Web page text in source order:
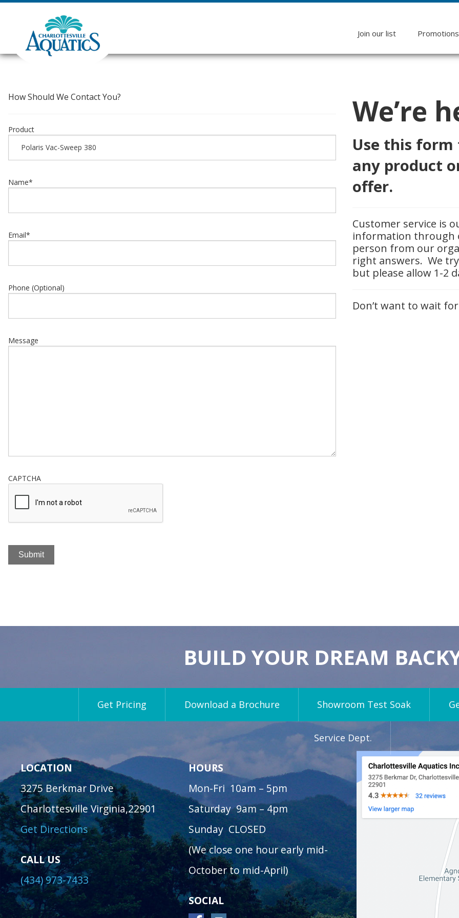
Join our list Promotions
How Should We Contact You?
Product
Name*
Email*
Phone (Optional)
Message
CAPTCHA
We’re
Use this
any product
offer.
Customer service is
information through
person from our
right answers. We
but please allow 1-2
Don’t want to wait
BUILD YOUR DREAM
Get Pricing Download a Brochure Showroom Test Soak
Service Dept.
LOCATION
3275 Berkmar Drive
Charlottesville Virginia,22901
Get Directions
CALL US
(434) 973-7433
HOURS
Mon-Fri 10am – 5pm
Saturday 9am – 4pm
Sunday CLOSED
(We close one hour early mid-
October to mid-April)
SOCIAL